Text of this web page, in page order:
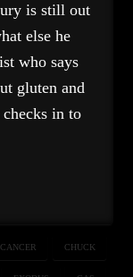
is still out
else he
who says
gluten and
in to
CANCER CHUCK